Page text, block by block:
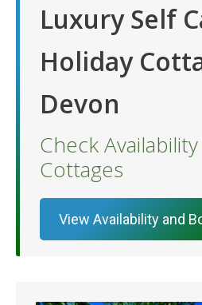
Luxury Self
Holiday
Devon
Check
Cottages
View Availability and